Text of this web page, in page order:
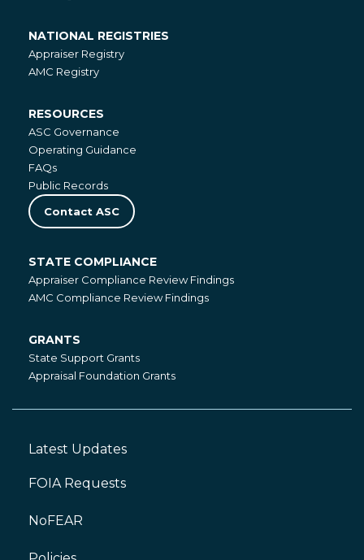
National
Registries
NATIONAL REGISTRIES
Appraiser Registry
AMC Registry
Resources
RESOURCES
ASC Governance
Operating Guidance
FAQs
Public Records
Contact ASC
State
Compliance
STATE COMPLIANCE
Appraiser Compliance Review Findings
AMC Compliance Review Findings
Grants
GRANTS
State Support Grants
Appraisal Foundation Grants
Footer
Latest Updates
FOIA Requests
NoFEAR